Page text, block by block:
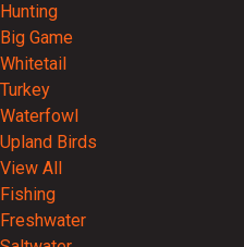
Hunting
Big Game
Whitetail
Turkey
Waterfowl
Upland Birds
View All
Fishing
Freshwater